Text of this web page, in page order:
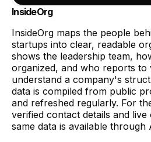
InsideOrg
InsideOrg maps the people
startups into clear, readable
shows the leadership team,
organized, and who reports
understand a company's
data is compiled from public
and refreshed regularly. For
verified contact details and
same data is available through